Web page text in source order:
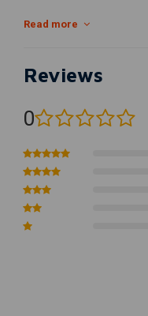
Length: A - 646 mm
Read more
Reviews
0